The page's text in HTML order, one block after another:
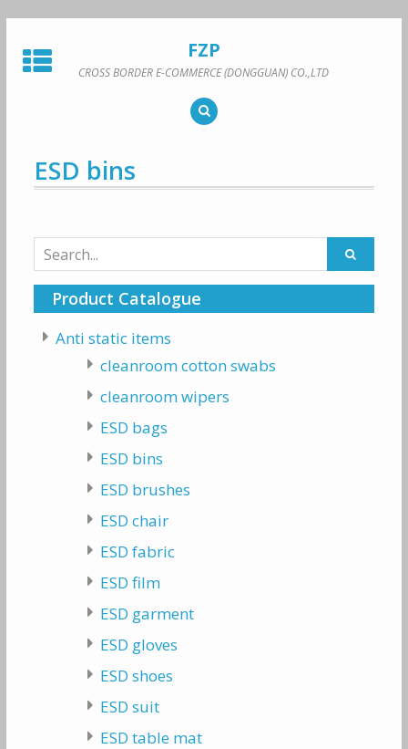
to
content
FZP
CROSS BORDER E-COMMERCE (DONGGUAN) CO.,LTD
ESD bins
Search
for:
Product Catalogue
Anti static items
cleanroom cotton swabs
cleanroom wipers
ESD bags
ESD bins
ESD brushes
ESD chair
ESD fabric
ESD film
ESD garment
ESD gloves
ESD shoes
ESD suit
ESD table mat